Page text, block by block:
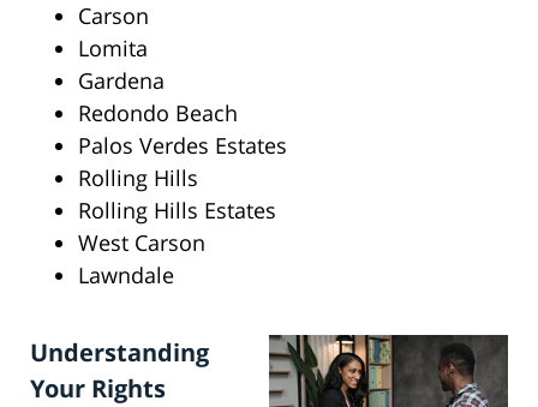
Carson
Lomita
Gardena
Redondo Beach
Palos Verdes Estates
Rolling Hills
Rolling Hills Estates
West Carson
Lawndale
Understanding
Your Rights